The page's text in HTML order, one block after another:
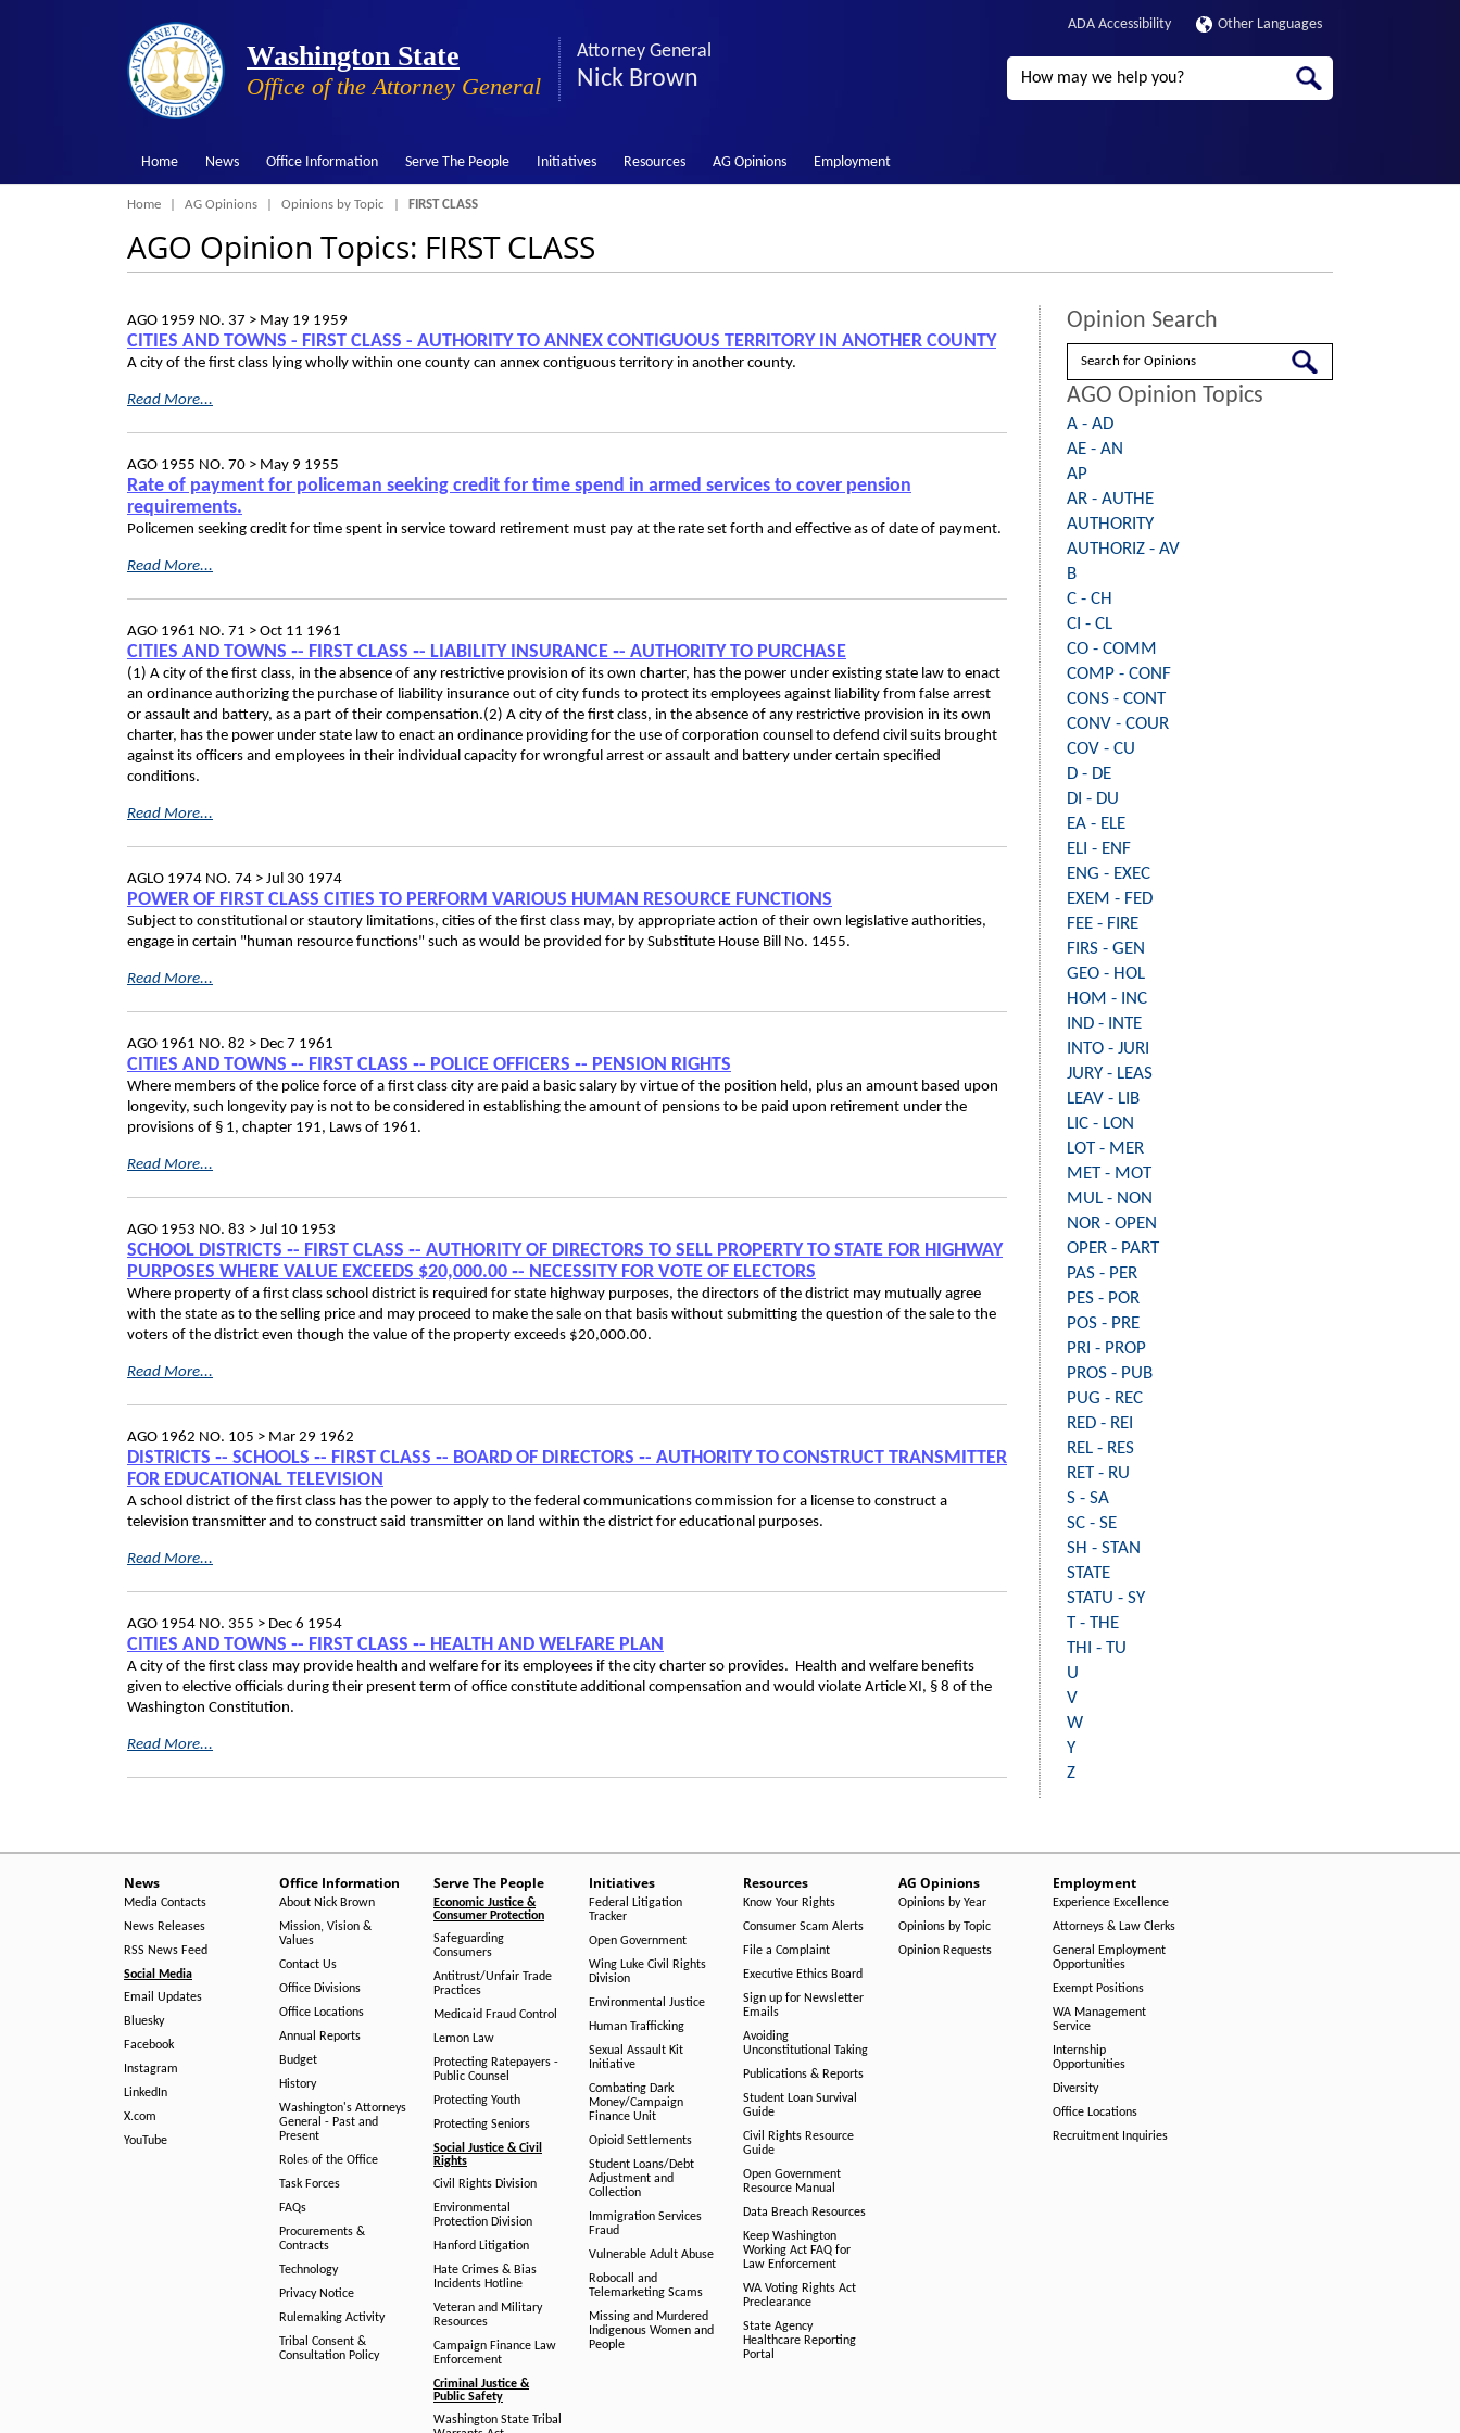
Washington State
Office of the Attorney General
Attorney General
Nick Brown
ADA Accessibility Other Languages
Search
Home News Office Information Serve The People Initiatives Resources AG Opinions Employment
Breadcrumb
Home AG Opinions Opinions by Topic FIRST CLASS
AGO Opinion Topics: FIRST CLASS
AGO 1959 NO. 37 > May 19 1959
CITIES AND TOWNS - FIRST CLASS - AUTHORITY TO ANNEX CONTIGUOUS TERRITORY IN ANOTHER COUNTY
A city of the first class lying wholly within one county can annex contiguous territory in another county.
Read More...
AGO 1955 NO. 70 > May 9 1955
Rate of payment for policeman seeking credit for time spend in armed services to cover pension
requirements.
Policemen seeking credit for time spent in service toward retirement must pay at the rate set forth and effective as of date of payment.
Read More...
AGO 1961 NO. 71 > Oct 11 1961
CITIES AND TOWNS ‑- FIRST CLASS ‑- LIABILITY INSURANCE ‑- AUTHORITY TO PURCHASE
(1) A city of the first class, in the absence of any restrictive provision of its own charter, has the power under existing state law to enact
an ordinance authorizing the purchase of liability insurance out of city funds to protect its employees against liability from false arrest
or assault and battery, as a part of their compensation.(2) A city of the first class, in the absence of any restrictive provision in its own
charter, has the power under state law to enact an ordinance providing for the use of corporation counsel to defend civil suits brought
against its officers and employees in their individual capacity for wrongful arrest or assault and battery under certain specified
conditions.
Read More...
AGLO 1974 NO. 74 > Jul 30 1974
POWER OF FIRST CLASS CITIES TO PERFORM VARIOUS HUMAN RESOURCE FUNCTIONS
Subject to constitutional or stautory limitations, cities of the first class may, by appropriate action of their own legislative authorities,
engage in certain "human resource functions" such as would be provided for by Substitute House Bill No. 1455.
Read More...
AGO 1961 NO. 82 > Dec 7 1961
CITIES AND TOWNS ‑- FIRST CLASS ‑- POLICE OFFICERS ‑- PENSION RIGHTS
Where members of the police force of a first class city are paid a basic salary by virtue of the position held, plus an amount based upon
longevity, such longevity pay is not to be considered in establishing the amount of pensions to be paid upon retirement under the
provisions of § 1, chapter 191, Laws of 1961.
Read More...
AGO 1953 NO. 83 > Jul 10 1953
SCHOOL DISTRICTS ‑- FIRST CLASS ‑- AUTHORITY OF DIRECTORS TO SELL PROPERTY TO STATE FOR HIGHWAY
PURPOSES WHERE VALUE EXCEEDS $20,000.00 ‑- NECESSITY FOR VOTE OF ELECTORS
Where property of a first class school district is required for state highway purposes, the directors of the district may mutually agree
with the state as to the selling price and may proceed to make the sale on that basis without submitting the question of the sale to the
voters of the district even though the value of the property exceeds $20,000.00.
Read More...
AGO 1962 NO. 105 > Mar 29 1962
DISTRICTS ‑- SCHOOLS ‑- FIRST CLASS ‑- BOARD OF DIRECTORS ‑- AUTHORITY TO CONSTRUCT TRANSMITTER
FOR EDUCATIONAL TELEVISION
A school district of the first class has the power to apply to the federal communications commission for a license to construct a
television transmitter and to construct said transmitter on land within the district for educational purposes.
Read More...
AGO 1954 NO. 355 > Dec 6 1954
CITIES AND TOWNS ‑- FIRST CLASS ‑- HEALTH AND WELFARE PLAN
A city of the first class may provide health and welfare for its employees if the city charter so provides. Health and welfare benefits
given to elective officials during their present term of office constitute additional compensation and would violate Article XI, § 8 of the
Washington Constitution.
Read More...
Opinion Search
Search
AGO Opinion Topics
A - AD
AE - AN
AP
AR - AUTHE
AUTHORITY
AUTHORIZ - AV
B
C - CH
CI - CL
CO - COMM
COMP - CONF
CONS - CONT
CONV - COUR
COV - CU
D - DE
DI - DU
EA - ELE
ELI - ENF
ENG - EXEC
EXEM - FED
FEE - FIRE
FIRS - GEN
GEO - HOL
HOM - INC
IND - INTE
INTO - JURI
JURY - LEAS
LEAV - LIB
LIC - LON
LOT - MER
MET - MOT
MUL - NON
NOR - OPEN
OPER - PART
PAS - PER
PES - POR
POS - PRE
PRI - PROP
PROS - PUB
PUG - REC
RED - REI
REL - RES
RET - RU
S - SA
SC - SE
SH - STAN
STATE
STATU - SY
T - THE
THI - TU
U
V
W
Y
Z
News
Media Contacts
News Releases
RSS News Feed
Social Media
Email Updates
Bluesky
Facebook
Instagram
LinkedIn
X.com
YouTube
Office Information
About Nick Brown
Mission, Vision &
Values
Contact Us
Office Divisions
Office Locations
Annual Reports
Budget
History
Washington's Attorneys
General - Past and
Present
Roles of the Office
Task Forces
FAQs
Procurements &
Contracts
Technology
Privacy Notice
Rulemaking Activity
Tribal Consent &
Consultation Policy
Serve The People
Economic Justice &
Consumer Protection
Safeguarding
Consumers
Antitrust/Unfair Trade
Practices
Medicaid Fraud Control
Lemon Law
Protecting Ratepayers -
Public Counsel
Protecting Youth
Protecting Seniors
Social Justice & Civil
Rights
Civil Rights Division
Environmental
Protection Division
Hanford Litigation
Hate Crimes & Bias
Incidents Hotline
Veteran and Military
Resources
Campaign Finance Law
Enforcement
Criminal Justice &
Public Safety
Washington State Tribal
Initiatives
Federal Litigation
Tracker
Open Government
Wing Luke Civil Rights
Division
Environmental Justice
Human Trafficking
Sexual Assault Kit
Initiative
Combating Dark
Money/Campaign
Finance Unit
Opioid Settlements
Student Loans/Debt
Adjustment and
Collection
Immigration Services
Fraud
Vulnerable Adult Abuse
Robocall and
Telemarketing Scams
Missing and Murdered
Indigenous Women and
People
Resources
Know Your Rights
Consumer Scam Alerts
File a Complaint
Executive Ethics Board
Sign up for Newsletter
Emails
Avoiding
Unconstitutional Taking
Publications & Reports
Student Loan Survival
Guide
Civil Rights Resource
Guide
Open Government
Resource Manual
Data Breach Resources
Keep Washington
Working Act FAQ for
Law Enforcement
WA Voting Rights Act
Preclearance
State Agency
Healthcare Reporting
Portal
AG Opinions
Opinions by Year
Opinions by Topic
Opinion Requests
Employment
Experience Excellence
Attorneys & Law Clerks
General Employment
Opportunities
Exempt Positions
WA Management
Service
Internship
Opportunities
Diversity
Office Locations
Recruitment Inquiries